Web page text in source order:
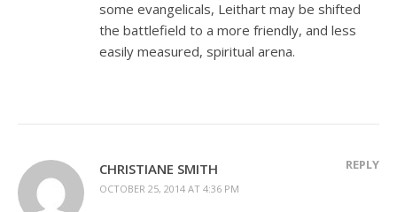
some evangelicals, Leithart may be shifted
the battlefield to a more friendly, and less
easily measured, spiritual arena.
CHRISTIANE SMITH
OCTOBER 25, 2014 AT 4:36 PM
REPLY